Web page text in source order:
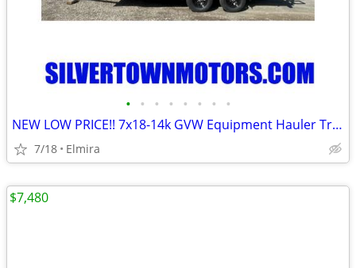
• • • • • • • •
NEW LOW PRICE!! 7x18-14k GVW Equipment Hauler Trailer-BWISE / BRI-MAR
7/18 Elmira
$7,480